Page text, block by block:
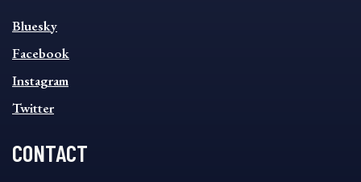
SOCIAL
FOOTER
MENU
Bluesky
Facebook
Instagram
Twitter
CONTACT